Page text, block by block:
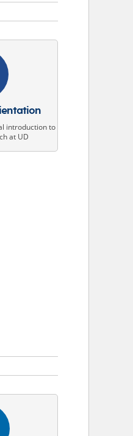
introduction to
at UD